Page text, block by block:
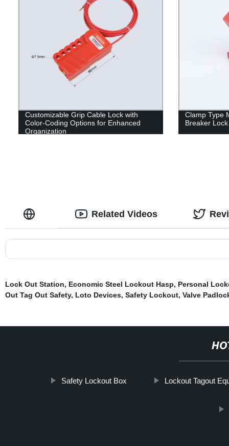
Customizable Grip Cable Lock with
Color-Coding Options for Enhanced
Organization
Clamp Type
Breaker Lock
Related Videos
Lock Out Station, Economic Steel Lockout Hasp, Personal
Out Tag Out Safety, Loto Devices, Safety Lockout, Valve
Safety Lockout Box Lockout Tagout